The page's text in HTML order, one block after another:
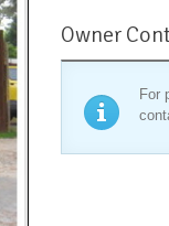
Owner
For